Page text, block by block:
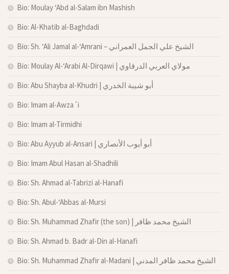
Bio: Moulay ‘Abd al-Salam ibn Mashish
Bio: Al-Khatib al-Baghdadi
Bio: Sh. ‘Ali Jamal al-‘Amrani – الشيخ علي الجمل العمراني
Bio: Moulay Al-‘Arabi Al-Dirqawi | مولاي العربي الدرقاوي
Bio: Abu Shayba al-Khudri | أبو شيبة الخدري
Bio: Imam al-Awza´i
Bio: Imam al-Tirmidhi
Bio: Abu Ayyub al-Ansari | أبو أيوب الأنصاري
Bio: Imam Abul Hasan al-Shadhili
Bio: Sh. Ahmad al-Tabrizi al-Hanafi
Bio: Sh. Abul-‘Abbas al-Mursi
Bio: Sh. Muhammad Zhafir (the son) | الشيخ محمد ظافر
Bio: Sh. Ahmad b. Badr al-Din al-Hanafi
Bio: Sh. Muhammad Zhafir al-Madani | الشيخ محمد ظافر المدني